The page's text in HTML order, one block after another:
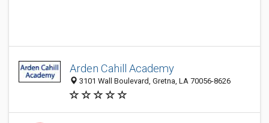
Arden Cahill Academy
3101 Wall Boulevard, Gretna, LA 70056-8626